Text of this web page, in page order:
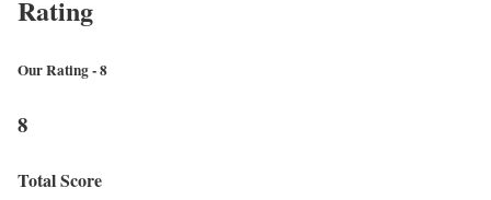
Rating
Our Rating - 8
8
Total Score